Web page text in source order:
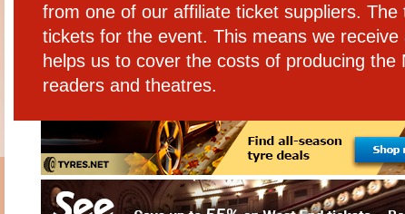
from one of our affiliate ticket suppliers.
tickets for the event. This means we
helps us to cover the costs of producing
readers and theatres.